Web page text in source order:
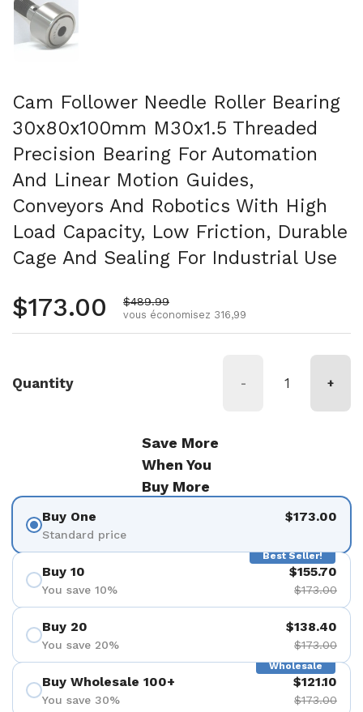
Cam Follower Needle Roller Bearing
30x80x100mm M30x1.5 Threaded
Precision Bearing For Automation
And Linear Motion Guides,
Conveyors And Robotics With High
Load Capacity, Low Friction, Durable
Cage And Sealing For Industrial Use
Prix normal
$173.00 Prix de vente
$489.99
vous économisez 316,99
Quantity - +
Save More
When You
Buy More
Buy One
Standard price
$173.00
Best Seller!
Buy 10
You save 10%
$155.70
$173.00
Buy 20
You save 20%
$138.40
$173.00
Wholesale
Buy Wholesale 100+
You save 30%
$121.10
$173.00